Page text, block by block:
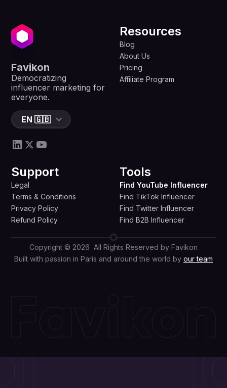
Favikon
Democratizing
influencer marketing for
everyone.
EN 🇬🇧
Resources
Blog
About Us
Pricing
Affiliate Program
Support
Legal
Terms & Conditions
Privacy Policy
Refund Policy
Tools
Find YouTube Influencer
Find TikTok Influencer
Find Twitter Influencer
Find B2B Influencer
Copyright © 2026 All Rights Reserved by Favikon
Built with passion in Paris and around the world by our team